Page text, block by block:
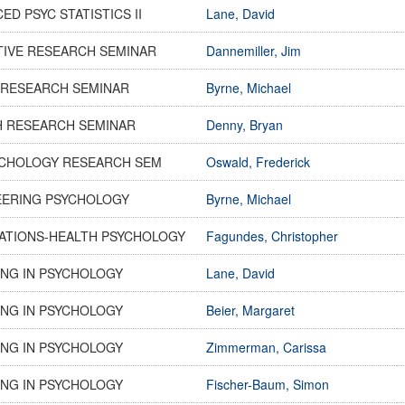
PSYC STATISTICS II Lane, David
RESEARCH SEMINAR Dannemiller, Jim
SEMINAR Byrne, Michael
RESEARCH SEMINAR Denny, Bryan
RESEARCH SEM Oswald, Frederick
PSYCHOLOGY Byrne, Michael
HEALTH PSYCHOLOGY Fagundes, Christopher
IN PSYCHOLOGY Lane, David
IN PSYCHOLOGY Beier, Margaret
IN PSYCHOLOGY Zimmerman, Carissa
IN PSYCHOLOGY Fischer-Baum, Simon